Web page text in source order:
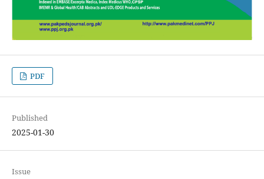
PDF
Published
2025-01-30
Issue